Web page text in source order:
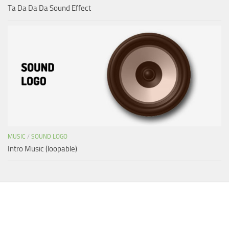
Ta Da Da Da Sound Effect
MUSIC / SOUND LOGO
Intro Music (loopable)